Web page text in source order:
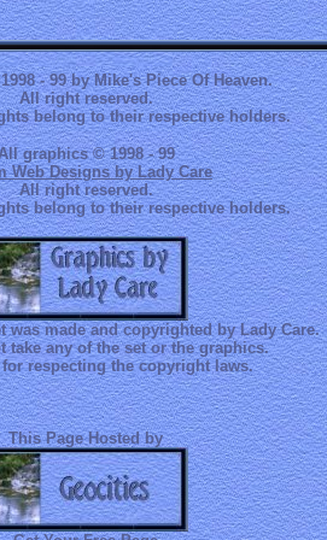
- 99 by Mike's Piece Of Heaven.
All right reserved.
belong to their respective holders.
graphics © 1998 - 99
Web Designs by Lady Care
All right reserved.
belong to their respective holders.
was made and copyrighted by Lady Care.
take any of the set or the graphics.
respecting the copyright laws.
This Page Hosted by